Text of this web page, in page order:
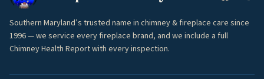
Southern Maryland’s trusted name in chimney & fireplace care since
1996 — we service every fireplace brand, and we include a full
Chimney Health Report with every inspection.